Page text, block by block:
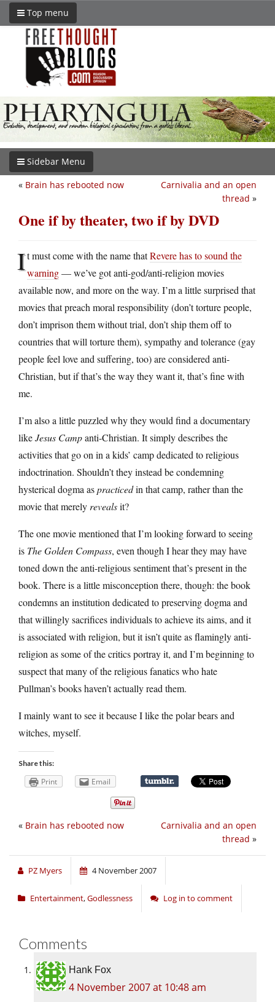
Top menu
Sidebar Menu
Carnivalia and an open
thread »
« Brain has rebooted now
One if by theater, two if by DVD
It must come with the name thatRevere has to sound the
warning— we’ve got anti-god/anti-religion movies
available now, and more on the way. I’m a little surprised that
movies that preach moral responsibility (don’t torture people,
don’t imprison them without trial, don’t ship them off to
countries that will torture them), sympathy and tolerance (gay
people feel love and suffering, too) are considered anti-
Christian, but if that’s the way they want it, that’s fine with
me.
I’m also a little puzzled why they would find a documentary
likeJesus Campanti-Christian. It simply describes the
activities that go on in a kids’ camp dedicated to religious
indoctrination. Shouldn’t they instead be condemning
hysterical dogma aspracticedin that camp, rather than the
movie that merely revealsit?
The one movie mentioned that I’m looking forward to seeing
is The Golden Compass, even though I hear they may have
toned down the anti-religious sentiment that’s present in the
book. There is a little misconception there, though: the book
condemns an institution dedicated to preserving dogma and
that willingly sacrifices individuals to achieve its aims, and it
is associated with religion, but it isn’t quite as flamingly anti-
religion as some of the critics portray it, and I’m beginning to
suspect that many of the religious fanatics who hate
Pullman’s books haven’t actually read them.
I mainly want to see it because I like the polar bears and
witches, myself.
Share this:
Print Email
Carnivalia and an open
thread »
« Brain has rebooted now
PZ Myers 4 November 2007
Entertainment,Godlessness Log in to comment
Comments
Hank Fox
4 November 2007 at 10:48 am